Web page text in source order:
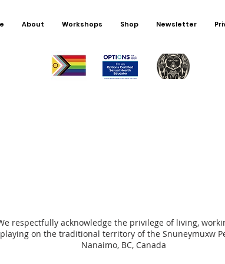
About Workshops Shop Newsletter
respectfully acknowledge the privilege of living,
playing on the traditional territory of the Snuneymuxw
Nanaimo, BC, Canada